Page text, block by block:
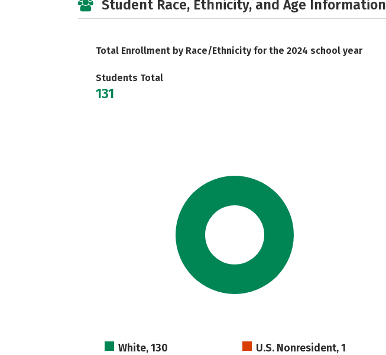
Student Race, Ethnicity, and Age Information
Total Enrollment by Race/Ethnicity for the 2024 school year
Students Total
131
White, 130 U.S. Nonresident, 1